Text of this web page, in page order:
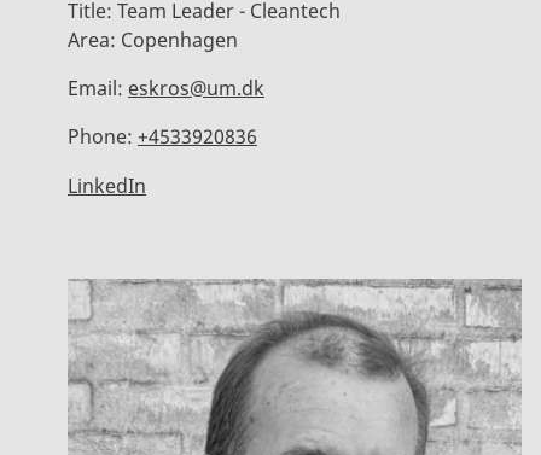
Title: Team Leader - Cleantech
Area: Copenhagen
Email: eskros@um.dk
Phone: +4533920836
LinkedIn